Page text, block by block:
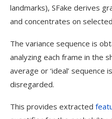
landmarks), SFake derives
and concentrates on
The variance sequence is
analyzing each frame in the
average or ‘ideal’
disregarded.
This provides extracted